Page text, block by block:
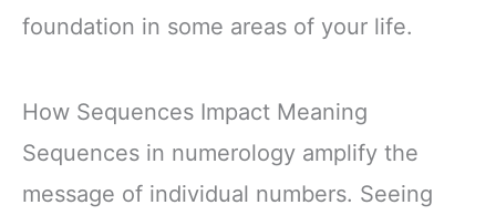
foundation in some areas of your life.
How Sequences Impact Meaning
Sequences in numerology amplify the
message of individual numbers. Seeing